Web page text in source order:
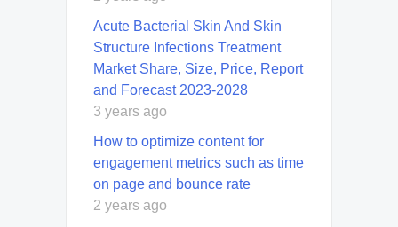
Acute Bacterial Skin And Skin
Structure Infections Treatment
Market Share, Size, Price, Report
and Forecast 2023-2028
3 years ago
How to optimize content for
engagement metrics such as time
on page and bounce rate
2 years ago